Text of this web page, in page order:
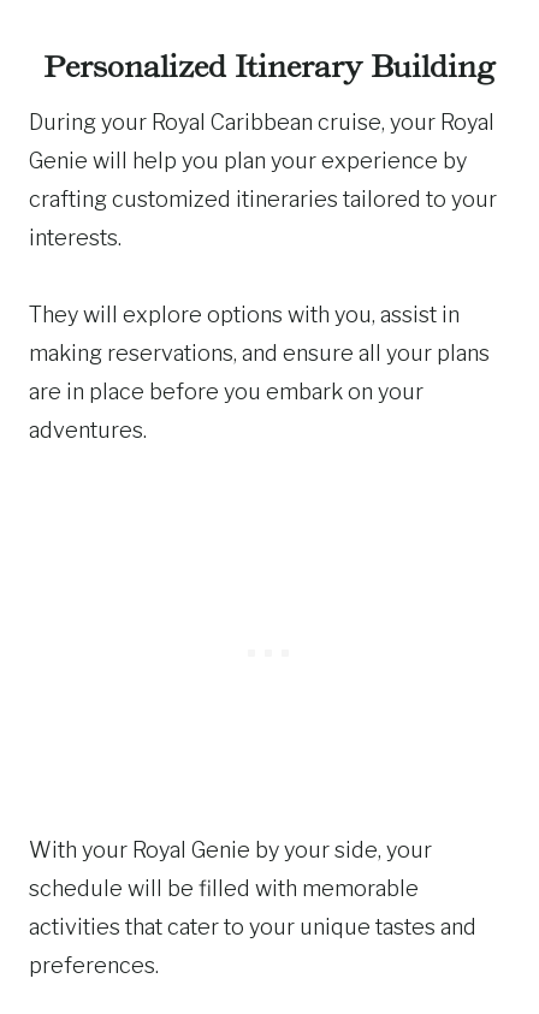
Personalized Itinerary Building
During your Royal Caribbean cruise, your Royal
Genie will help you plan your experience by
crafting customized itineraries tailored to your
interests.
They will explore options with you, assist in
making reservations, and ensure all your plans
are in place before you embark on your
adventures.
With your Royal Genie by your side, your
schedule will be filled with memorable
activities that cater to your unique tastes and
preferences.